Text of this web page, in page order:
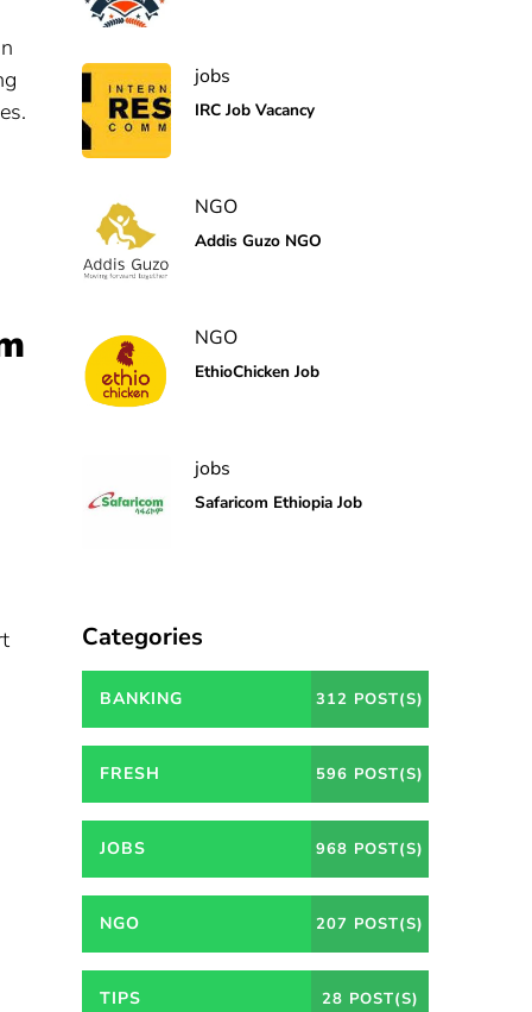
jobs
IRC Job Vacancy
NGO
Addis Guzo NGO
NGO
EthioChicken Job
jobs
Safaricom Ethiopia Job
Categories
BANKING 312 POST(S)
FRESH 596 POST(S)
JOBS 968 POST(S)
NGO 207 POST(S)
TIPS 28 POST(S)